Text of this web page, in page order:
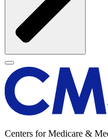
Centers for Medicare &